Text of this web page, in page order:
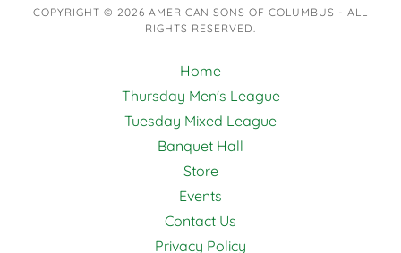
COPYRIGHT © 2026 AMERICAN SONS OF COLUMBUS - ALL
RIGHTS RESERVED.
Home
Thursday Men's League
Tuesday Mixed League
Banquet Hall
Store
Events
Contact Us
Privacy Policy